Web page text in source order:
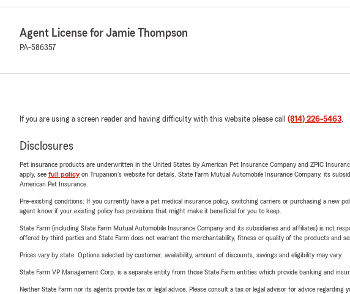
Agent License for Jamie Thompson
PA-586357
If you are using a screen reader and having difficulty with this website please call (814) 226-5463.
Disclosures
Pet insurance products are underwritten in the United States by American Pet Insurance Company and ZPIC
apply, see full policyon Trupanion's website for details. State Farm Mutual Automobile Insurance Company, its
American Pet Insurance.
Pre-existing conditions: If you currently have a pet medical insurance policy, switching carriers or purchasing a new
agent know if your existing policy has provisions that might make it beneficial for you to keep.
State Farm (including State Farm Mutual Automobile Insurance Company and its subsidiaries and affiliates) is not
offered by third parties and State Farm does not warrant the merchantability, fitness or quality of the products and
Prices vary by state. Options selected by customer; availability, amount of discounts, savings and eligibility may vary.
State Farm VP Management Corp. is a separate entity from those State Farm entities which provide banking and
Neither State Farm nor its agents provide tax or legal advice. Please consult a tax or legal advisor for advice regarding